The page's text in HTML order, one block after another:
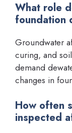
What role
foundation
Groundwater
curing, and
demand
changes in
How often
inspected